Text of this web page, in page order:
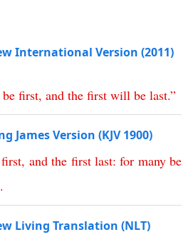
International Version (2011)
be first, and the first will be last.”
James Version (KJV 1900)
first, and the first last:for many be
.
Living Translation (NLT)